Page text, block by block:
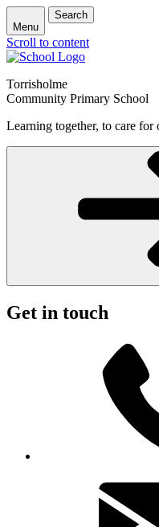
Menu
Search
Scroll to content
Torrisholme
Community Primary School
Learning together, to care for
Get in touch